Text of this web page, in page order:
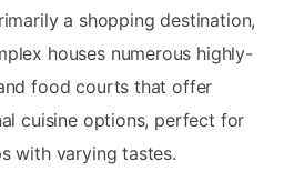
a shopping destination,
houses numerous highly-
food courts that offer
cuisine options, perfect for
with varying tastes.